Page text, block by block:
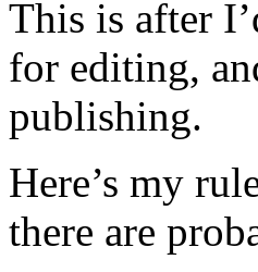
This is after
for editing,
publishing.
Here’s my
there are